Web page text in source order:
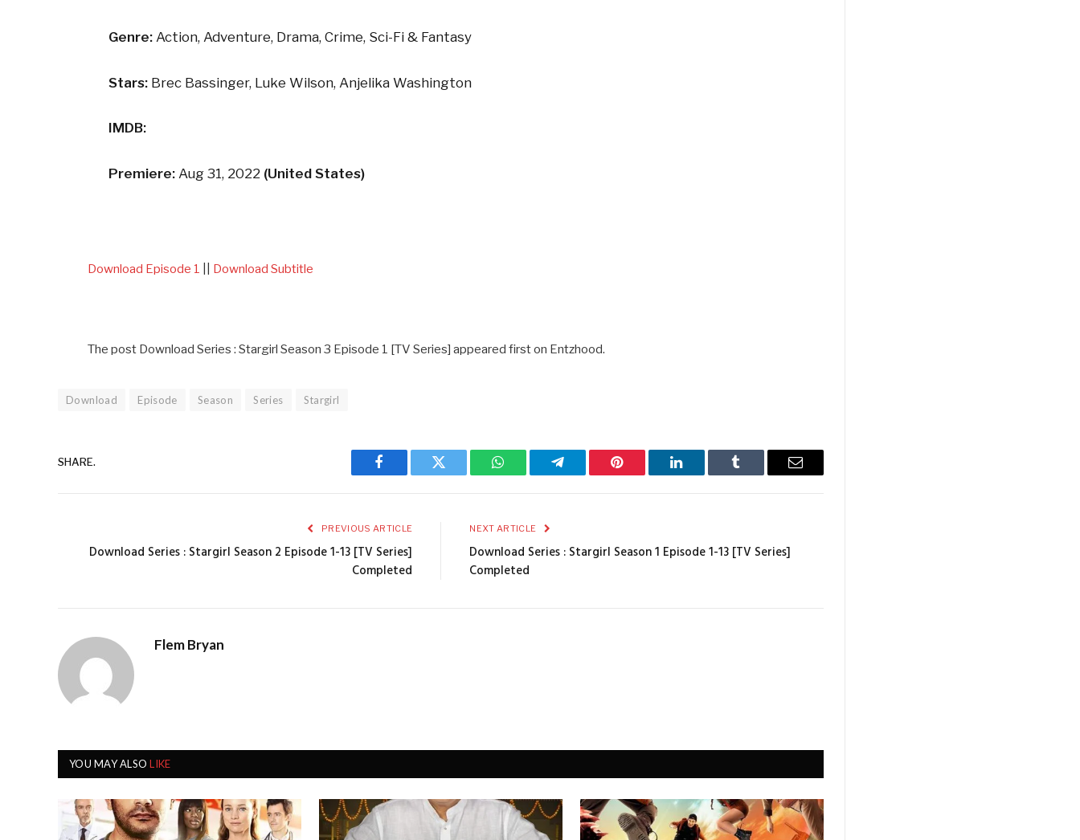
Genre:Action, Adventure, Drama, Crime, Sci-Fi & Fantasy
Stars:Brec Bassinger, Luke Wilson, Anjelika Washington
IMDB:
Premiere:Aug 31, 2022 (United States)
Download Episode 1 Download Subtitle
The post Download Series : Stargirl Season 3 Episode 1 [TV Series] appeared first on Entzhood.
Download Episode Season Series Stargirl
SHARE.
Facebook Twitter WhatsAppTelegram Pinterest LinkedIn Tumblr Email
PREVIOUS ARTICLE
Download Series : Stargirl Season 2 Episode 1-13 [TV Series]
Completed
NEXT ARTICLE
Download Series : Stargirl Season 1 Episode 1-13 [TV Series]
Completed
Flem Bryan
YOU MAY ALSOLIKE